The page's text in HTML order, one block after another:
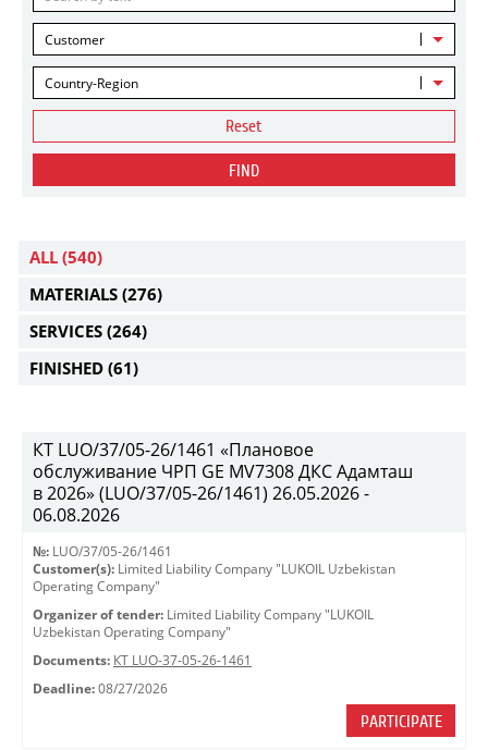
Customer
Country-Region
Reset
FIND
ALL (540)
MATERIALS (276)
SERVICES (264)
FINISHED (61)
КТ LUO/37/05-26/1461 «Плановое
обслуживание ЧРП GE MV7308 ДКС Адамташ
в 2026» (LUO/37/05-26/1461) 26.05.2026 -
06.08.2026
№: LUO/37/05-26/1461
Customer(s): Limited Liability Company "LUKOIL Uzbekistan
Operating Company"
Organizer of tender: Limited Liability Company "LUKOIL
Uzbekistan Operating Company"
Documents: КТ LUO-37-05-26-1461
Deadline: 08/27/2026
PARTICIPATE